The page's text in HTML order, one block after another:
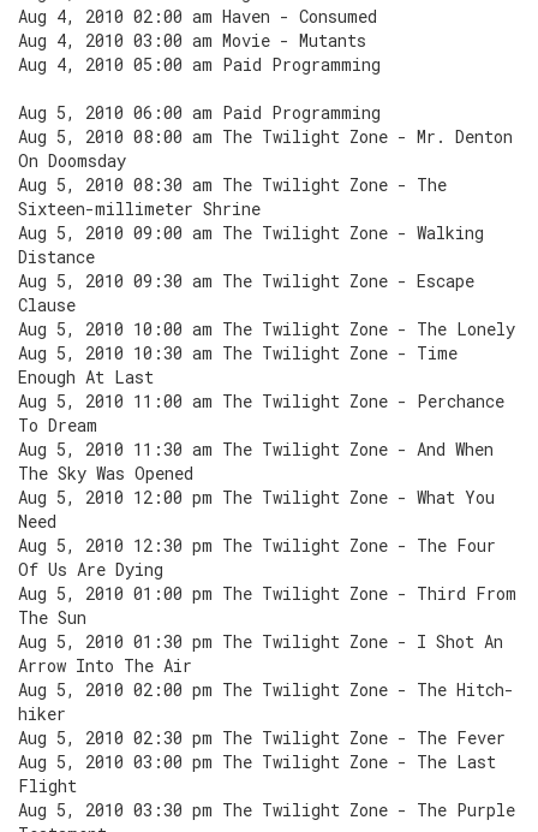
Aug 4, 2010 02:00 am Haven - Consumed
Aug 4, 2010 03:00 am Movie - Mutants
Aug 4, 2010 05:00 am Paid Programming
Aug 5, 2010 06:00 am Paid Programming
Aug 5, 2010 08:00 am The Twilight Zone - Mr. Denton
On Doomsday
Aug 5, 2010 08:30 am The Twilight Zone - The
Sixteen-millimeter Shrine
Aug 5, 2010 09:00 am The Twilight Zone - Walking
Distance
Aug 5, 2010 09:30 am The Twilight Zone - Escape
Clause
Aug 5, 2010 10:00 am The Twilight Zone - The Lonely
Aug 5, 2010 10:30 am The Twilight Zone - Time
Enough At Last
Aug 5, 2010 11:00 am The Twilight Zone - Perchance
To Dream
Aug 5, 2010 11:30 am The Twilight Zone - And When
The Sky Was Opened
Aug 5, 2010 12:00 pm The Twilight Zone - What You
Need
Aug 5, 2010 12:30 pm The Twilight Zone - The Four
Of Us Are Dying
Aug 5, 2010 01:00 pm The Twilight Zone - Third From
The Sun
Aug 5, 2010 01:30 pm The Twilight Zone - I Shot An
Arrow Into The Air
Aug 5, 2010 02:00 pm The Twilight Zone - The Hitch-
hiker
Aug 5, 2010 02:30 pm The Twilight Zone - The Fever
Aug 5, 2010 03:00 pm The Twilight Zone - The Last
Flight
Aug 5, 2010 03:30 pm The Twilight Zone - The Purple